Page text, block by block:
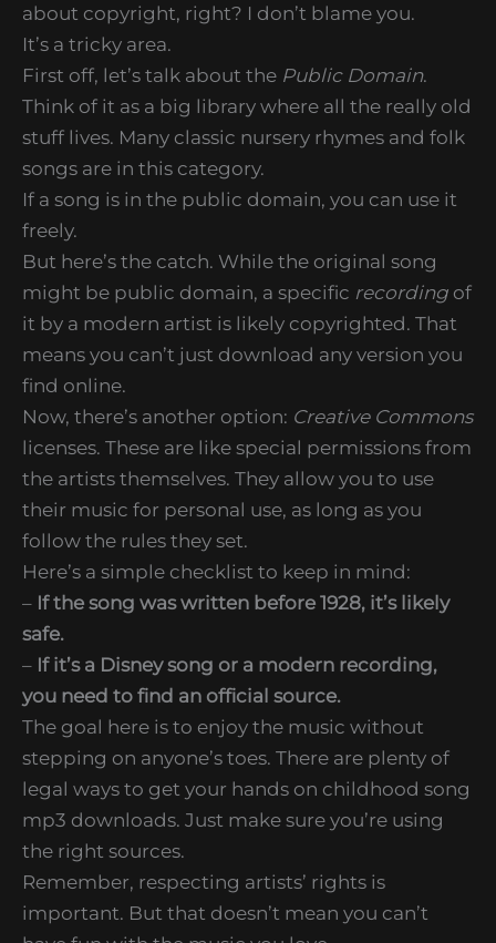
about copyright, right? I don’t blame you.
It’s a tricky area.
First off, let’s talk about the Public Domain.
Think of it as a big library where all the really old
stuff lives. Many classic nursery rhymes and folk
songs are in this category.
If a song is in the public domain, you can use it
freely.
But here’s the catch. While the original song
might be public domain, a specific recording of
it by a modern artist is likely copyrighted. That
means you can’t just download any version you
find online.
Now, there’s another option: Creative Commons
licenses. These are like special permissions from
the artists themselves. They allow you to use
their music for personal use, as long as you
follow the rules they set.
Here’s a simple checklist to keep in mind:
– If the song was written before 1928, it’s likely
safe.
– If it’s a Disney song or a modern recording,
you need to find an official source.
The goal here is to enjoy the music without
stepping on anyone’s toes. There are plenty of
legal ways to get your hands on childhood song
mp3 downloads. Just make sure you’re using
the right sources.
Remember, respecting artists’ rights is
important. But that doesn’t mean you can’t